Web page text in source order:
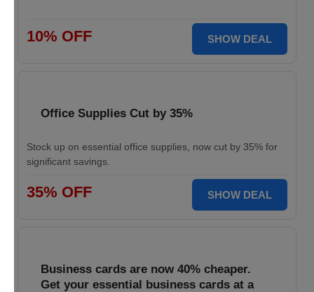
10% OFF SHOW DEAL
Office Supplies Cut by 35%
Stock up on essential office supplies, now cut by 35% for
significant savings.
35% OFF SHOW DEAL
Business cards are now 40% cheaper.
Get your essential business cards at a